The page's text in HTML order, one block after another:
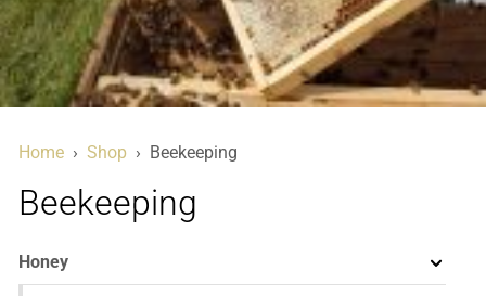
Home› Shop› Beekeeping
Beekeeping
Honey